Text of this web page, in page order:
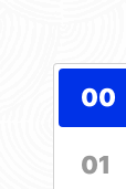
00
01